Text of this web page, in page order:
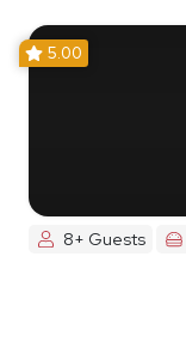
5.00
8+ Guests